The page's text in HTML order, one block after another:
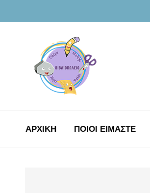
ΑΡΧΙΚΉ ΠΟΙΟΙ ΕΙΜΑΣΤΕ